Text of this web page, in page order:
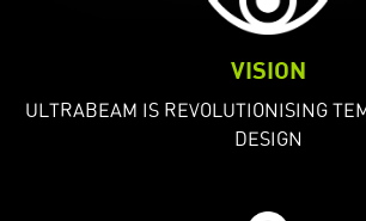
VISION
ULTRABEAM IS REVOLUTIONISING
DESIGN